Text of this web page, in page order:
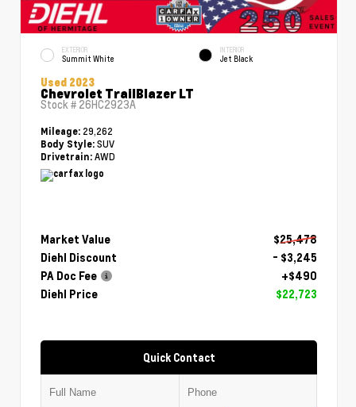
EXTERIOR
Summit White
INTERIOR
Jet Black
Used 2023
Chevrolet TrailBlazer LT
Stock # 26HC2923A
Mileage: 29,262
Body Style: SUV
Drivetrain: AWD
Market Value
$25,478
Diehl Discount
- $3,245
PA Doc Fee
+$490
Diehl Price
$22,723
Quick Contact